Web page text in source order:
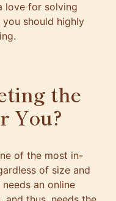
love for solving
should highly
the
You?
of the most in-
of size and
an online